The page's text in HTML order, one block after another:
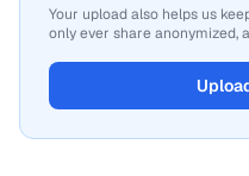
Your upload also helps us
only ever share anonymized,